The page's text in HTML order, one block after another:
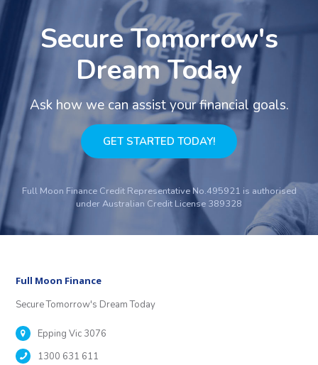
Secure Tomorrow's
Dream Today
Ask how we can assist your financial goals.
GET STARTED TODAY!
Full Moon Finance Credit Representative No.495921 is authorised
under Australian Credit License 389328
Full Moon Finance
Secure Tomorrow's Dream Today
Epping Vic 3076
1300 631 611